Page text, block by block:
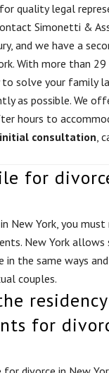
quality legal
Simonetti &
and we have a
With more than 29
solve your family
as possible. We
hours to
consultation ,
for
New York, you
New York
in the same ways
couples.
residency
for